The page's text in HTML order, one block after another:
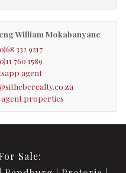
William Mokabanyane
332 9217
760 1589
agent
agent properties
Sale: